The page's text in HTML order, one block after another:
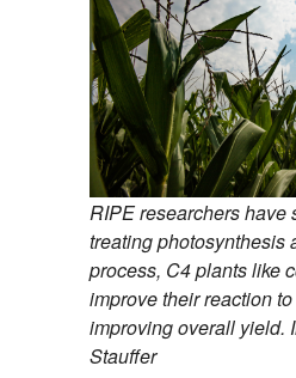
RIPE researchers have
treating photosynthesis
process, C4 plants like
improve their reaction
improving overall yield.
Stauffer​​